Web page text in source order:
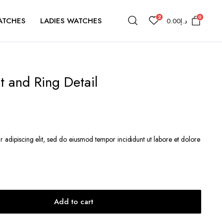
LADIES WATCHES 2 د.إ0.00 0
and Ring Detail
adipiscing elit, sed do eiusmod tempor incididunt ut labore et dolore
Add to cart